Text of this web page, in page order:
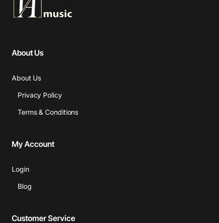
About Us
About Us
Privacy Policy
Terms & Conditions
My Account
Login
Blog
Customer Service